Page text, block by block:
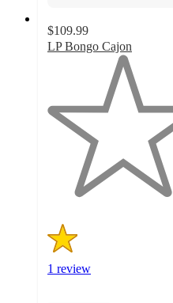
$109.99
LP Bongo Cajon
5
stars
1 review